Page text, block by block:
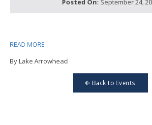
Posted On: September 24,
READ MORE
By Lake Arrowhead
Back to Events